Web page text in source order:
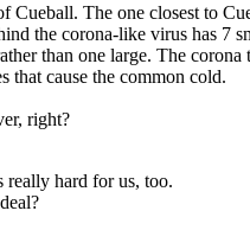
Cueball. The one closest to
the corona-like virus has 7
than one large. The
that cause the common cold.
right?
hard for us, too.